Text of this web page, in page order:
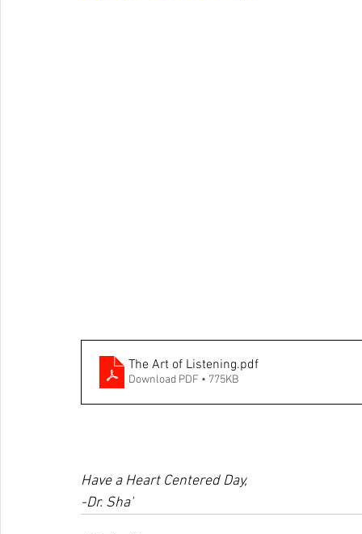
The Art of Listening.pdf
Download PDF • 775KB
Have a Heart Centered Day,
-Dr. Sha'